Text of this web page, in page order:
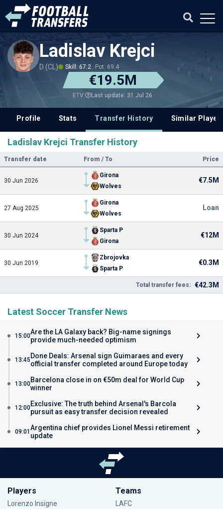
Ladislav Krejci
D (CL) Skill: 67.2 Pot: 69.4
€19.5M
ETV Last update: 31 Jul 26
Profile Stats Transfer History Similar
Ladislav Krejci Transfer History
Transfer date From / To Price
30 Jun 2026
Girona
Wolves
€7.5M
27 Aug 2025
Girona
Wolves
Loan
30 Jun 2024
Sparta P
Girona
€12M
30 Jun 2019
Zbrojovka
Sparta P
€0.3M
Total transfer fees: €42.3M
Latest Soccer Transfer News
15:00Are the LA Galaxy back? Big-name signings
provide much-needed optimism
13:45 Done Deals: Arsenal sign Guimaraes and every
official transfer completed around Europe today
13:00Barcelona close in on €50m deal for World Cup
winner
12:00Exclusive: The truth behind Arsenal's Barcola
pursuit as easy transfer decision revealed
09:01 Argentina chief provides Lionel Messi retirement
update
Players
Lorenzo Insigne
Teams
LAFC